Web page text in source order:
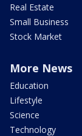
Real Estate
Small Business
Stock Market
More News
Education
Lifestyle
Science
Technology